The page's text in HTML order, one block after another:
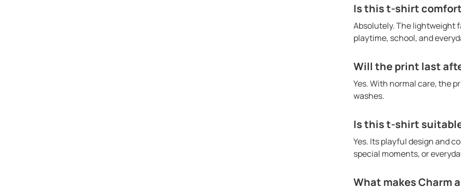
Is this t-shirt
Absolutely. The lightweight
playtime, school, and
Will the print last
Yes. With normal care, the
washes.
Is this t-shirt
Yes. Its playful design and
special moments, or
What makes Charm